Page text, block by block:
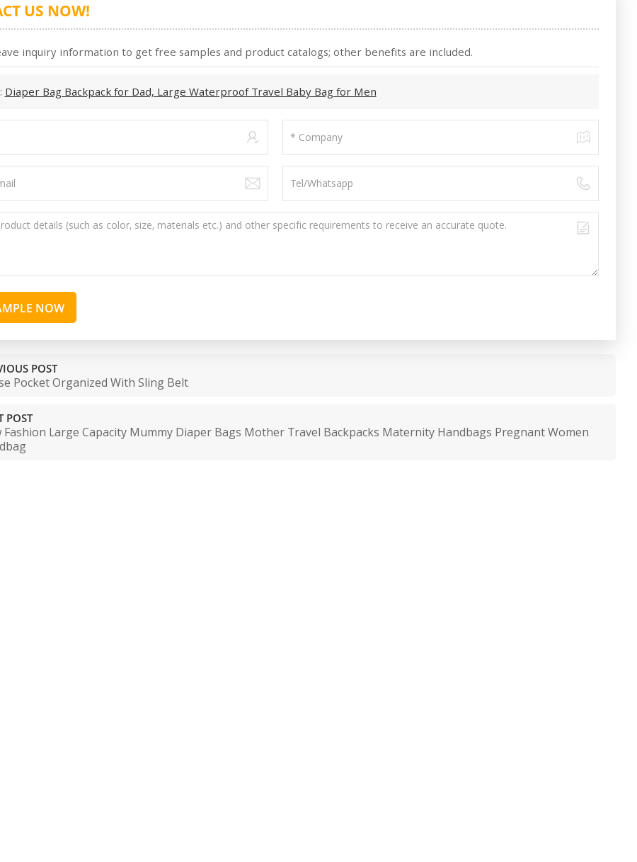
US NOW!
inquiry information to get free samples and product catalogs; other benefits are included.
Diaper Bag Backpack for Dad, Large Waterproof Travel Baby Bag for Men
NOW
POST
Pocket Organized With Sling Belt
POST
Fashion Large Capacity Mummy Diaper Bags Mother Travel Backpacks Maternity Handbags Pregnant Women